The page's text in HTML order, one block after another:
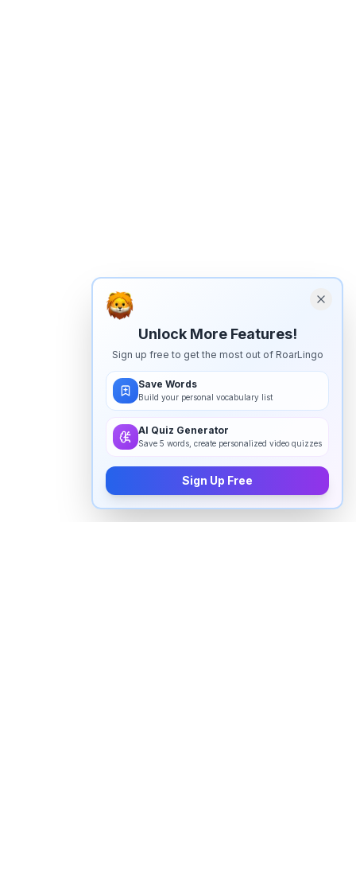
Unlock More Features!
Sign up free to get the most out of RoarLingo
Save Words
Build your personal vocabulary list
AI Quiz Generator
Save 5 words, create personalized video quizzes
Sign Up Free